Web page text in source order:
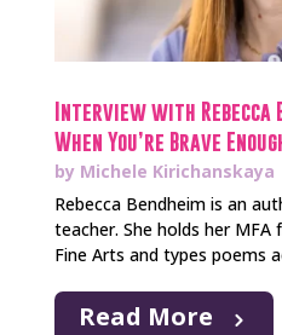
Interview with Rebecca
When You’re Brave
by Michele Kirichanskaya
Rebecca Bendheim is an
teacher. She holds her
Fine Arts and types poems
Read More